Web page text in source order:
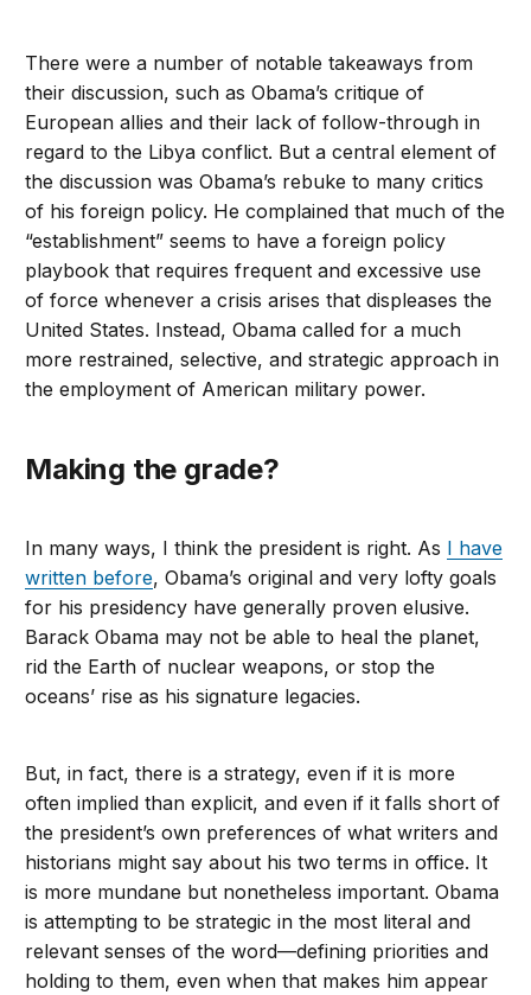
There were a number of notable takeaways from
their discussion, such as Obama’s critique of
European allies and their lack of follow-through in
regard to the Libya conflict. But a central element of
the discussion was Obama’s rebuke to many critics
of his foreign policy. He complained that much of the
“establishment” seems to have a foreign policy
playbook that requires frequent and excessive use
of force whenever a crisis arises that displeases the
United States. Instead, Obama called for a much
more restrained, selective, and strategic approach in
the employment of American military power.
Making the grade?
In many ways, I think the president is right. As I have
written before, Obama’s original and very lofty goals
for his presidency have generally proven elusive.
Barack Obama may not be able to heal the planet,
rid the Earth of nuclear weapons, or stop the
oceans’ rise as his signature legacies.
But, in fact, there is a strategy, even if it is more
often implied than explicit, and even if it falls short of
the president’s own preferences of what writers and
historians might say about his two terms in office. It
is more mundane but nonetheless important. Obama
is attempting to be strategic in the most literal and
relevant senses of the word—defining priorities and
holding to them, even when that makes him appear